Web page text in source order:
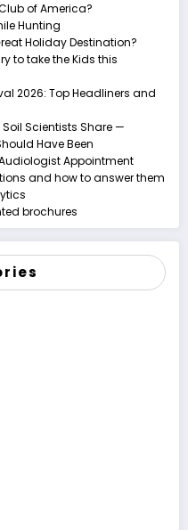
of America?
Hunting
Holiday Destination?
to take the Kids this
2026: Top Headliners and
Scientists Share —
Have Been
Appointment
and how to answer them
brochures